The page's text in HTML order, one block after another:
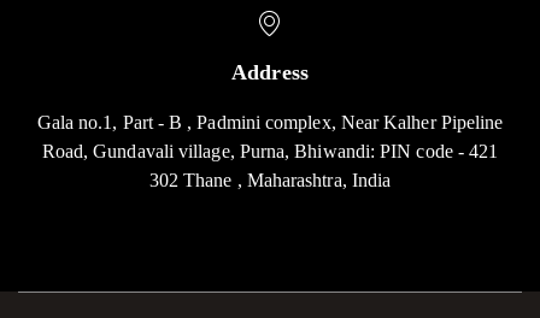
Address
Gala no.1, Part - B , Padmini complex, Near Kalher Pipeline
Road, Gundavali village, Purna, Bhiwandi: PIN code - 421
302 Thane , Maharashtra, India